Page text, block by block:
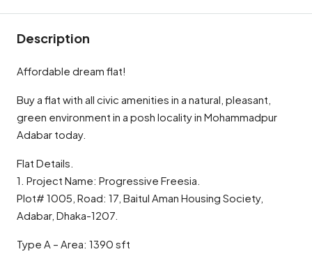
Description
Affordable dream flat!
Buy a flat with all civic amenities in a natural, pleasant,
green environment in a posh locality in Mohammadpur
Adabar today.
Flat Details.
1. Project Name: Progressive Freesia.
Plot# 1005, Road: 17, Baitul Aman Housing Society,
Adabar, Dhaka-1207.
Type A – Area: 1390 sft